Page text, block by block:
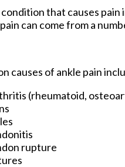
condition that causes
can come from a
causes of ankle pain
(rheumatoid,
rupture